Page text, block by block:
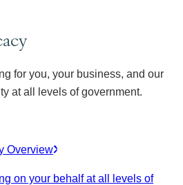
for you, your business, and our
at all levels of government.
Overview
on your behalf at all levels of